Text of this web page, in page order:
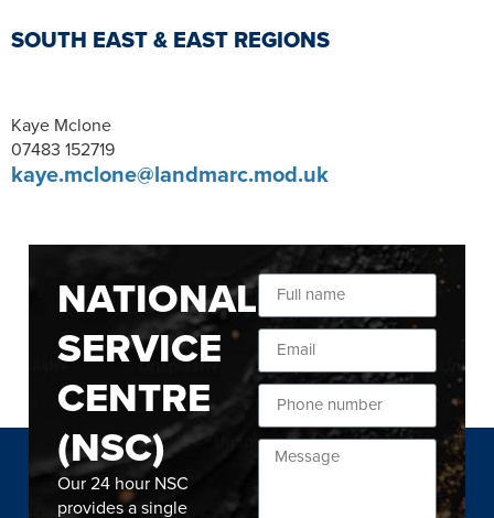
SOUTH EAST & EAST REGIONS
Kaye Mclone
07483 152719
kaye.mclone@landmarc.mod.uk
NATIONAL
SERVICE
CENTRE
(NSC)
Our 24 hour NSC
provides a single